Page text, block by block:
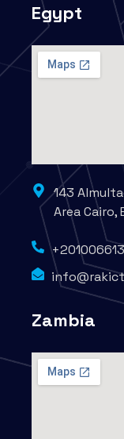
Egypt
143
Area Cairo,
Zambia